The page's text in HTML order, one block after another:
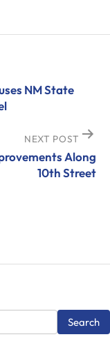
NM State
NEXT POST
Along
10th Street